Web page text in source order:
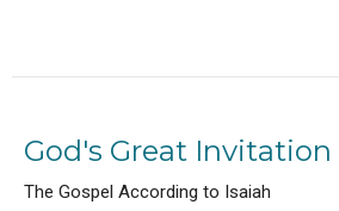
God's Great Invitation
The Gospel According to Isaiah